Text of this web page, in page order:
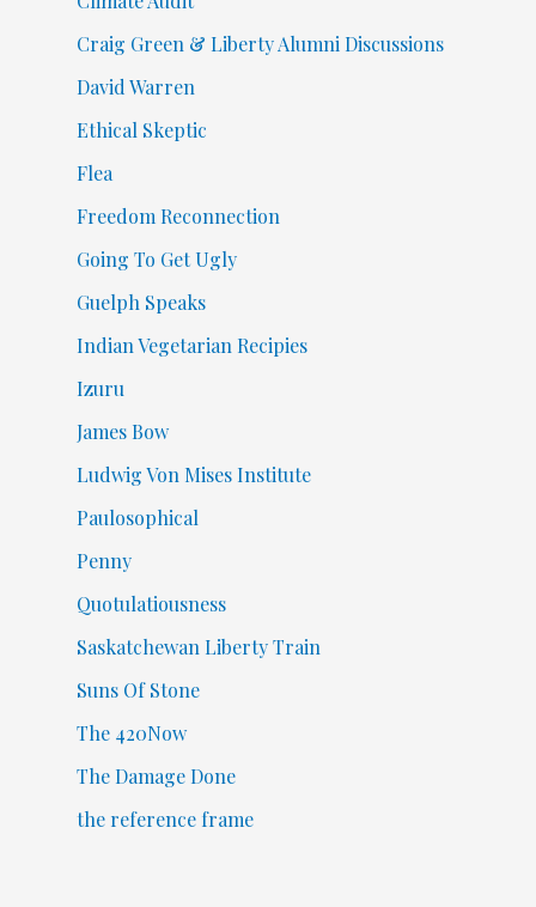
Craig Green & Liberty Alumni Discussions
David Warren
Ethical Skeptic
Flea
Freedom Reconnection
Going To Get Ugly
Guelph Speaks
Indian Vegetarian Recipies
Izuru
James Bow
Ludwig Von Mises Institute
Paulosophical
Penny
Quotulatiousness
Saskatchewan Liberty Train
Suns Of Stone
The 420Now
The Damage Done
the reference frame